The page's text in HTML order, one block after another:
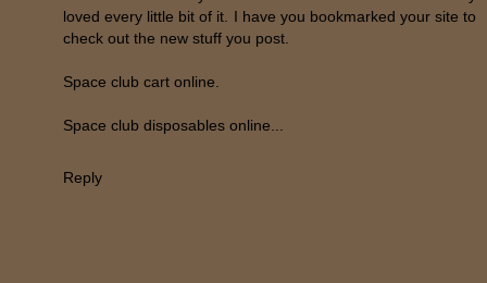
loved every little bit of it. I have you bookmarked your site to
check out the new stuff you post.
Space club cart online.
Space club disposables online...
Reply